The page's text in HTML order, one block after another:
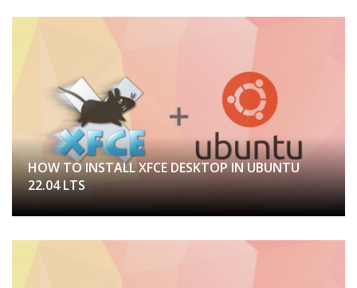
HOW TO INSTALL XFCE DESKTOP IN UBUNTU
22.04 LTS